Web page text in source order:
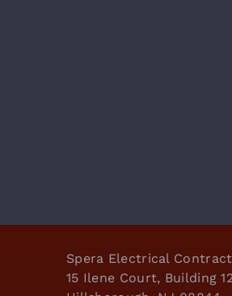
Spera Electrical
15 Ilene Court, Building